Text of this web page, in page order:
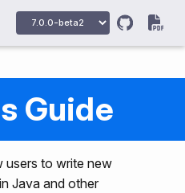
Guide
users to write new
Java and other